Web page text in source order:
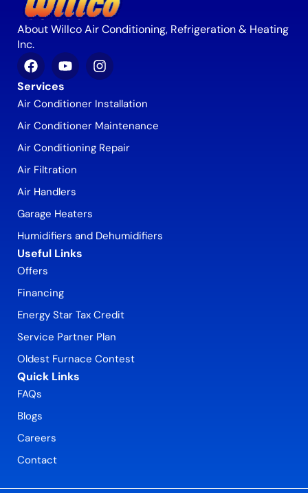
About Willco Air Conditioning, Refrigeration & Heating
Inc.
Services
Air Conditioner Installation
Air Conditioner Maintenance
Air Conditioning Repair
Air Filtration
Air Handlers
Garage Heaters
Humidifiers and Dehumidifiers
Useful Links
Offers
Financing
Energy Star Tax Credit
Service Partner Plan
Oldest Furnace Contest
Quick Links
FAQs
Blogs
Careers
Contact